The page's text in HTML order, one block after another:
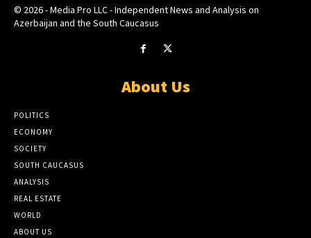
© 2026 - Media Pro LLC - Independent News and Analysis on
Azerbaijan and the South Caucasus
About Us
POLITICS
ECONOMY
SOCIETY
SOUTH CAUCASUS
ANALYSIS
REAL ESTATE
WORLD
ABOUT US